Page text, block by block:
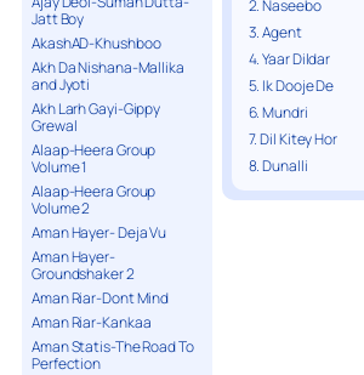
Jatt Boy
AkashAD-Khushboo
Akh Da Nishana-Mallika
and Jyoti
Akh Larh Gayi-Gippy
Grewal
Alaap-Heera Group
Volume 1
Alaap-Heera Group
Volume 2
Aman Hayer- Deja Vu
Aman Hayer-
Groundshaker 2
Aman Riar-Dont Mind
Aman Riar-Kankaa
Aman Statis-The Road To
Perfection
2. Naseebo
3. Agent
4. Yaar Dildar
5. Ik Dooje De
6. Mundri
7. Dil Kitey Hor
8. Dunalli